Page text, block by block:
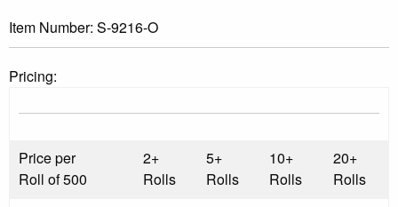
Item Number: S-9216-O
Pricing:
Price per
Roll of 500
2+
Rolls
5+
Rolls
10+
Rolls
20+
Rolls